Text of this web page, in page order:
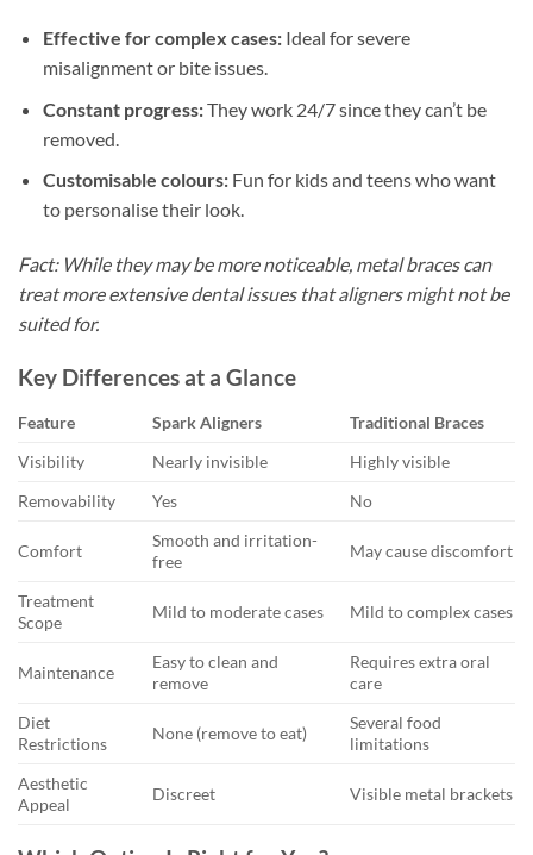
Effective for complex cases:Ideal for severe
misalignment or bite issues.
Constant progress:They work 24/7 since they can’t be
removed.
Customisable colours:Fun for kids and teens who want
to personalise their look.
Fact: While they may be more noticeable, metal braces can
treat more extensive dental issues that aligners might not be
suited for.
Key Differences at a Glance
Feature Spark Aligners
Traditional Braces
Visibility
Nearly invisible
Highly visible
Removability
Yes No
Comfort
Smooth and irritation-
free
May cause discomfort
Treatment
Scope
Mild to moderate cases Mild to complex cases
Maintenance
Easy to clean and
remove
Requires extra oral
care
Diet
Restrictions
None (remove to eat)
Several food
limitations
Aesthetic
Appeal
Discreet Visible metal brackets